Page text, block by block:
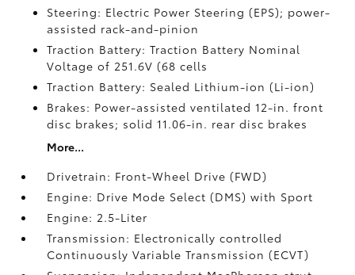
Steering: Electric Power Steering (EPS); power-
assisted rack-and-pinion
Traction Battery: Traction Battery Nominal
Voltage of 251.6V (68 cells
Traction Battery: Sealed Lithium-ion (Li-ion)
Brakes: Power-assisted ventilated 12-in. front
disc brakes; solid 11.06-in. rear disc brakes
More...
Drivetrain: Front-Wheel Drive (FWD)
Engine: Drive Mode Select (DMS) with Sport
Engine: 2.5-Liter
Transmission: Electronically controlled
Continuously Variable Transmission (ECVT)